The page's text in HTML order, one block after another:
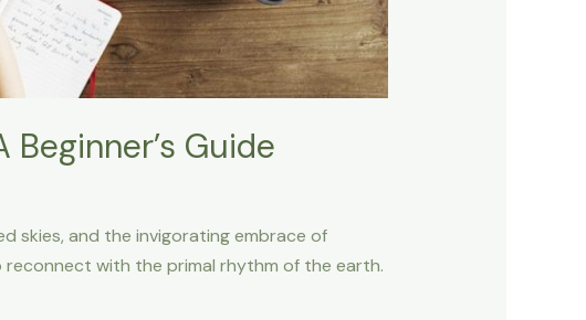
Guide
skies, and the invigorating embrace of
with the primal rhythm of the earth.